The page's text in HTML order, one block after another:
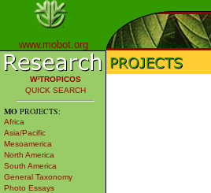
www.mobot.org
W³TROPICOS
QUICK SEARCH
MO PROJECTS:
Africa
Asia/Pacific
Mesoamerica
North America
South America
General Taxonomy
Photo Essays